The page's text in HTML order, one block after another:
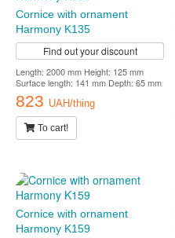
Cornice with ornament
Harmony K135
Find out your discount
Length: 2000 mm Height: 125 mm
Surface length: 141 mm Depth: 65 mm
823 UAH/thing
To cart!
Cornice with ornament
Harmony K159